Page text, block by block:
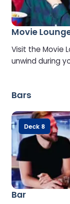
Movie
Visit the Movie
unwind during
Bars
Bar
Deck 8